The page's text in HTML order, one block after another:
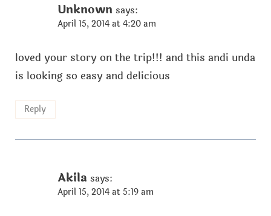
Unknown says:
April 15, 2014 at 4:20 am
loved your story on the trip!!! and this andi unda
is looking so easy and delicious
Reply
Akila says:
April 15, 2014 at 5:19 am